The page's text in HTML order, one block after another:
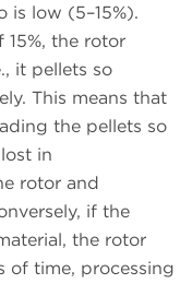
is low (5–15%).
the rotor
it pellets so
This means that
the pellets so
in
rotor and
if the
the rotor
of time, processing